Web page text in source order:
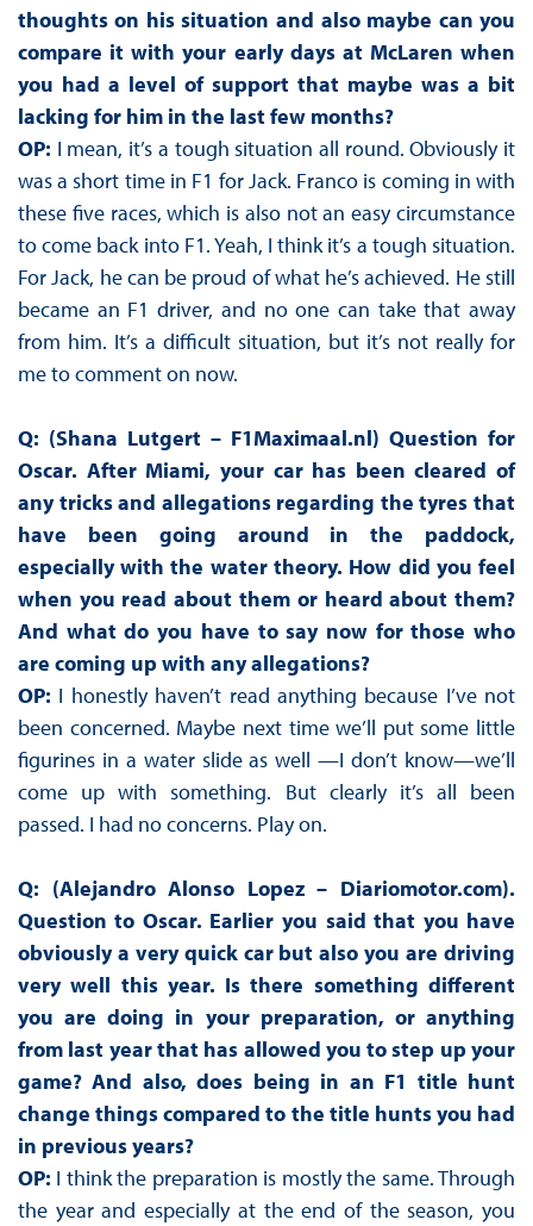
thoughts on his situation and also maybe can you
compare it with your early days at McLaren when
you had a level of support that maybe was a bit
lacking for him in the last few months?
OP: I mean, it’s a tough situation all round. Obviously it
was a short time in F1 for Jack. Franco is coming in with
these five races, which is also not an easy circumstance
to come back into F1. Yeah, I think it’s a tough situation.
For Jack, he can be proud of what he’s achieved. He still
became an F1 driver, and no one can take that away
from him. It’s a difficult situation, but it’s not really for
me to comment on now.
Q: (Shana Lutgert – F1Maximaal.nl)Question for
Oscar. After Miami, your car has been cleared of
any tricks and allegations regarding the tyres that
have been going around in the paddock,
especially with the water theory. How did you feel
when you read about them or heard about them?
And what do you have to say now for those who
are coming up with any allegations?
OP: I honestly haven’t read anything because I’ve not
been concerned. Maybe next time we’ll put some little
figurines in a water slide as well —I don’t know—we’ll
come up with something. But clearly it’s all been
passed. I had no concerns. Play on.
Q: (Alejandro Alonso Lopez – Diariomotor.com).
Question to Oscar. Earlier you said that you have
obviously a very quick car but also you are driving
very well this year. Is there something different
you are doing in your preparation, or anything
from last year that has allowed you to step up your
game? And also, does being in an F1 title hunt
change things compared to the title hunts you had
in previous years?
OP: I think the preparation is mostly the same. Through
the year and especially at the end of the season, you